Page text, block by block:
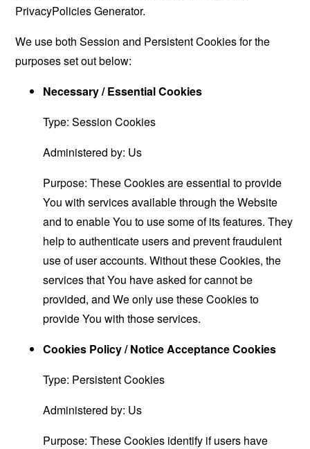
PrivacyPolicies Generator.
We use both Session and Persistent Cookies for the
purposes set out below:
Necessary / Essential Cookies
Type: Session Cookies
Administered by: Us
Purpose: These Cookies are essential to provide
You with services available through the Website
and to enable You to use some of its features. They
help to authenticate users and prevent fraudulent
use of user accounts. Without these Cookies, the
services that You have asked for cannot be
provided, and We only use these Cookies to
provide You with those services.
Cookies Policy / Notice Acceptance Cookies
Type: Persistent Cookies
Administered by: Us
Purpose: These Cookies identify if users have